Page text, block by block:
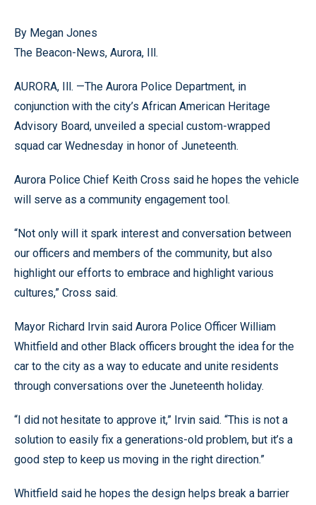
By Megan Jones
The Beacon-News, Aurora, Ill.
AURORA, Ill. —The Aurora Police Department, in
conjunction with the city’s African American Heritage
Advisory Board, unveiled a special custom-wrapped
squad car Wednesday in honor of Juneteenth.
Aurora Police Chief Keith Cross said he hopes the vehicle
will serve as a community engagement tool.
“Not only will it spark interest and conversation between
our officers and members of the community, but also
highlight our efforts to embrace and highlight various
cultures,” Cross said.
Mayor Richard Irvin said Aurora Police Officer William
Whitfield and other Black officers brought the idea for the
car to the city as a way to educate and unite residents
through conversations over the Juneteenth holiday.
“I did not hesitate to approve it,” Irvin said. “This is not a
solution to easily fix a generations-old problem, but it’s a
good step to keep us moving in the right direction.”
Whitfield said he hopes the design helps break a barrier